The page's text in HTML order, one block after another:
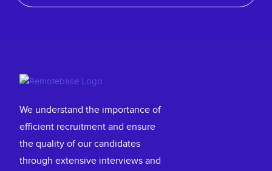
We understand the importance of
efficient recruitment and ensure
the quality of our candidates
through extensive interviews and